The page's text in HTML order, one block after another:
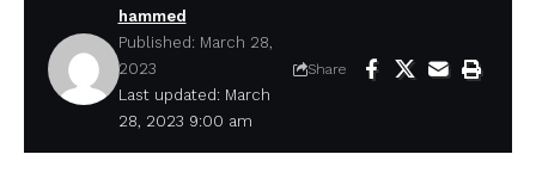
Last updated: March
28, 2023 9:00 am
hammed
Published: March 28,
2023
Share